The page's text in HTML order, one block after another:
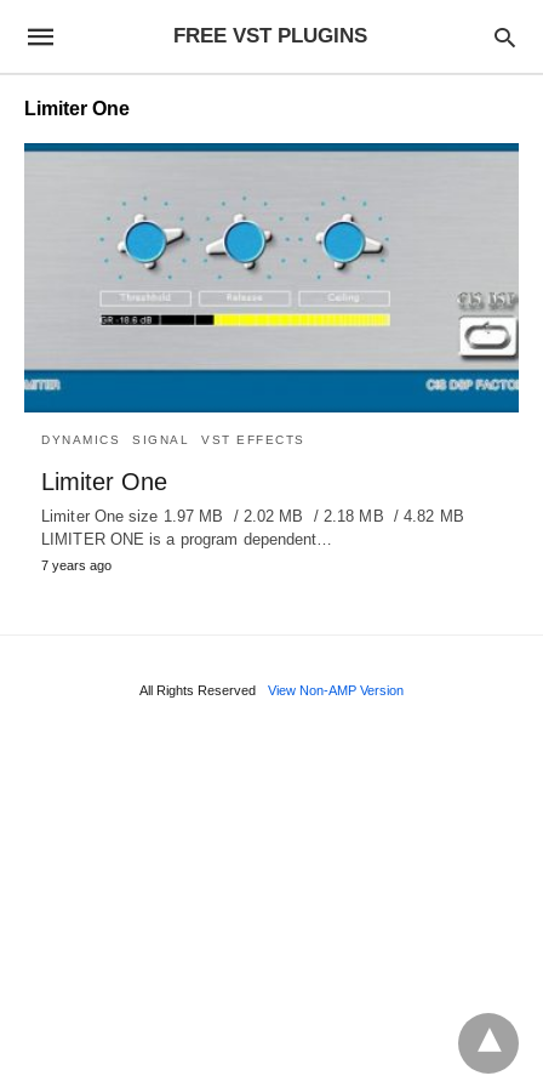
FREE VST PLUGINS
Limiter One
DYNAMICS SIGNAL VST EFFECTS
Limiter One
Limiter One size 1.97 MB / 2.02 MB / 2.18 MB / 4.82 MB
LIMITER ONE is a program dependent…
7 years ago
All Rights Reserved View Non-AMP Version